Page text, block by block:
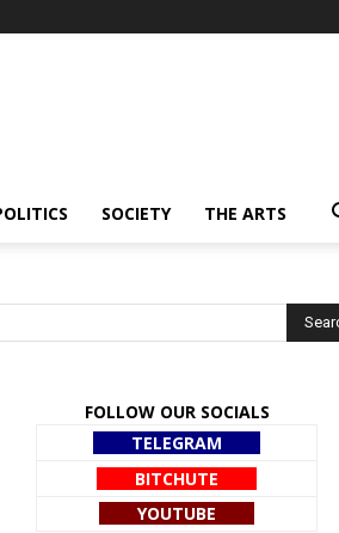
SOCIETY THE ARTS
FOLLOW OUR SOCIALS
TELEGRAM
BITCHUTE
YOUTUBE